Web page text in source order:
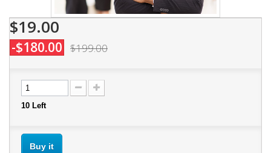
$19.00
-$180.00 $199.00
10 Left
Buy it